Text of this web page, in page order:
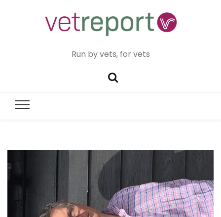
Run by vets, for vets